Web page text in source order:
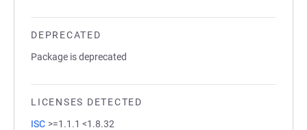
DEPRECATED
Package is deprecated
LICENSES DETECTED
ISC >=1.1.1 <1.8.32